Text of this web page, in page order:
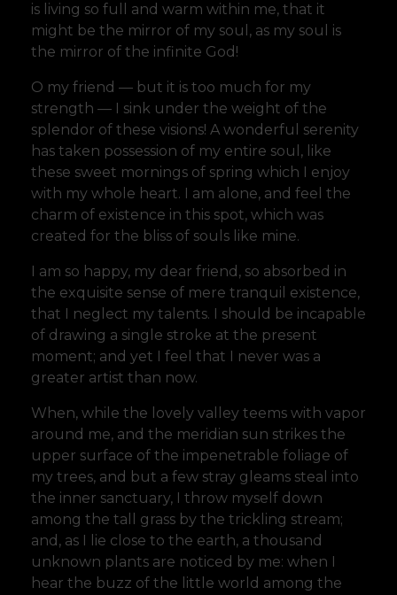
is living so full and warm within me, that it
might be the mirror of my soul, as my soul is
the mirror of the infinite God!
O my friend — but it is too much for my
strength — I sink under the weight of the
splendor of these visions! A wonderful serenity
has taken possession of my entire soul, like
these sweet mornings of spring which I enjoy
with my whole heart. I am alone, and feel the
charm of existence in this spot, which was
created for the bliss of souls like mine.
I am so happy, my dear friend, so absorbed in
the exquisite sense of mere tranquil existence,
that I neglect my talents. I should be incapable
of drawing a single stroke at the present
moment; and yet I feel that I never was a
greater artist than now.
When, while the lovely valley teems with vapor
around me, and the meridian sun strikes the
upper surface of the impenetrable foliage of
my trees, and but a few stray gleams steal into
the inner sanctuary, I throw myself down
among the tall grass by the trickling stream;
and, as I lie close to the earth, a thousand
unknown plants are noticed by me: when I
hear the buzz of the little world among the